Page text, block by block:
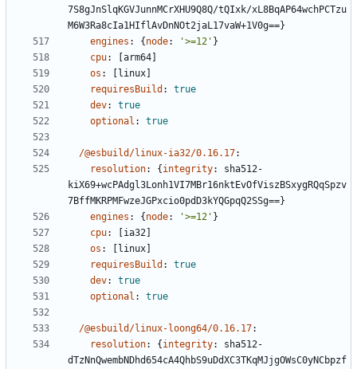
7S8gJnSlqKGVJunnMCrXHU9Q8Q/tQIxk/xL8BqAP64wchPCTzu
M6W3Ra8cIa1HIflAvDnNOt2jaL17vaW+1V0g==}
engines : {node: '>=12' }
cpu: [arm64]
os : [linux]
requiresBuild :
true
dev:
true
optional : true
/@esbuild/linux-ia32/0.16.17:
resolution: {integrity:
sha512-
kiX69+wcPAdgl3Lonh1VI7MBr16nktEvOfViszBSxygRQqSpzv
7BffMKRPMFwzeJGPxcio0pdD3kYQGpqQ2SSg==}
engines : {node: '>=12' }
cpu: [ia32]
os : [linux]
requiresBuild :
true
dev:
true
optional : true
/@esbuild/linux-loong64/0.16.17:
resolution: {integrity:
sha512-
dTzNnQwembNDhd654cA4QhbS9uDdXC3TKqMJjgOWsC0yNCbpzf